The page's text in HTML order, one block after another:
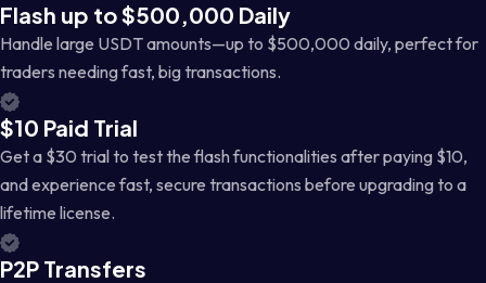
Flash up to $500,000 Daily
Handle large USDT amounts—up to $500,000 daily, perfect for
traders needing fast, big transactions.
$10 Paid Trial
Get a $30 trial to test the flash functionalities after paying $10,
and experience fast, secure transactions before upgrading to a
lifetime license.
P2P Transfers